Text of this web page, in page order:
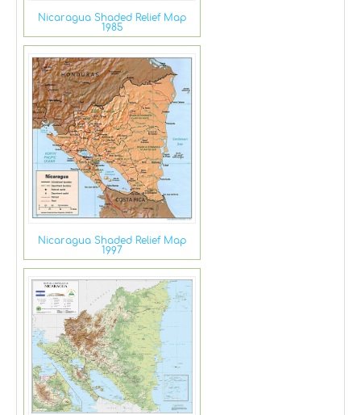
Nicaragua Shaded Relief Map
1985
Nicaragua Shaded Relief Map
1997